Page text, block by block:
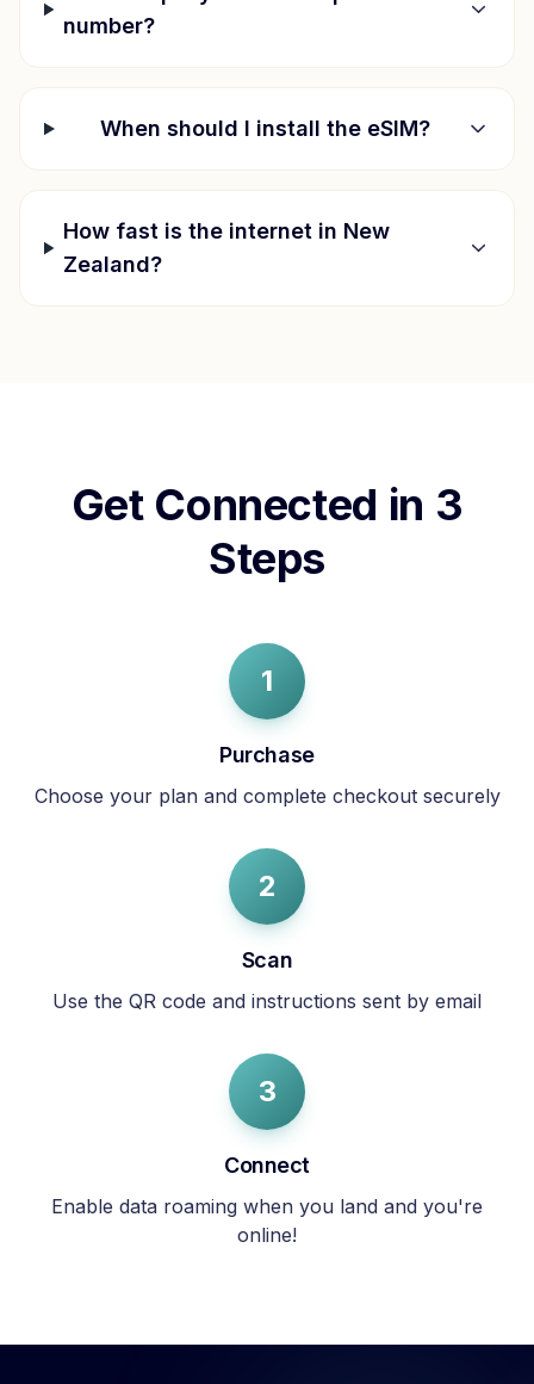
number?
When should I install the eSIM?
How fast is the internet in New
Zealand?
Get Connected in 3
Steps
1
Purchase
Choose your plan and complete checkout securely
2
Scan
Use the QR code and instructions sent by email
3
Connect
Enable data roaming when you land and you're
online!